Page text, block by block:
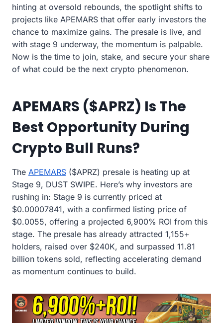
hinting at oversold rebounds, the spotlight shifts to
projects like APEMARS that offer early investors the
chance to maximize gains. The presale is live, and
with stage 9 underway, the momentum is palpable.
Now is the time to join, stake, and secure your share
of what could be the next crypto phenomenon.
APEMARS ($APRZ) Is The
Best Opportunity During
Crypto Bull Runs?
The APEMARS ($APRZ) presale is heating up at
Stage 9, DUST SWIPE. Here’s why investors are
rushing in: Stage 9 is currently priced at
$0.00007841, with a confirmed listing price of
$0.0055, offering a projected 6,900% ROI from this
stage. The presale has already attracted 1,155+
holders, raised over $240K, and surpassed 11.81
billion tokens sold, reflecting accelerating demand
as momentum continues to build.